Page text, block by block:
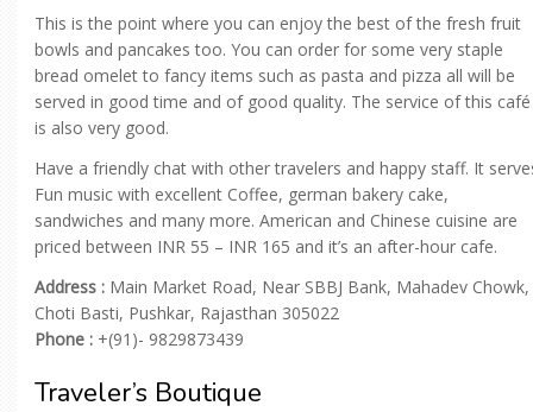
This is the point where you can enjoy the best of the fresh fruit
bowls and pancakes too. You can order for some very staple
bread omelet to fancy items such as pasta and pizza all will be
served in good time and of good quality. The service of this café
is also very good.
Have a friendly chat with other travelers and happy staff. It
Fun music with excellent Coffee, german bakery cake,
sandwiches and many more. American and Chinese cuisine are
priced between INR 55 – INR 165 and it’s an after-hour cafe.
Address : Main Market Road, Near SBBJ Bank, Mahadev Chowk,
Choti Basti, Pushkar, Rajasthan 305022
Phone : +(91)- 9829873439
Traveler’s Boutique